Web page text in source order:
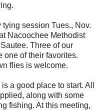
session Tues., Nov.
Nacoochee Methodist
Three of our
one of their favorites.
flies is welcome.
a good place to start. All
along with some
fishing. At this meeting,